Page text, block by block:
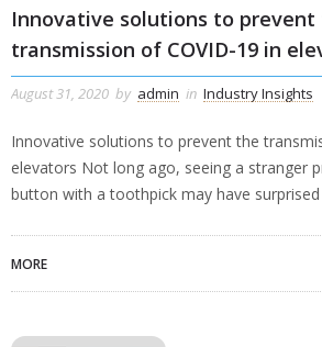
Innovative solutions to prevent
transmission of COVID-19 in
August 31, 2020 by admin in Industry Insights
Innovative solutions to prevent the
elevators Not long ago, seeing a stranger
button with a toothpick may have
MORE